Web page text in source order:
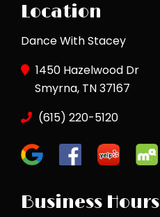
Location
Dance With Stacey
1450 Hazelwood Dr
Smyrna, TN 37167
(615) 220-5120
Business Hours